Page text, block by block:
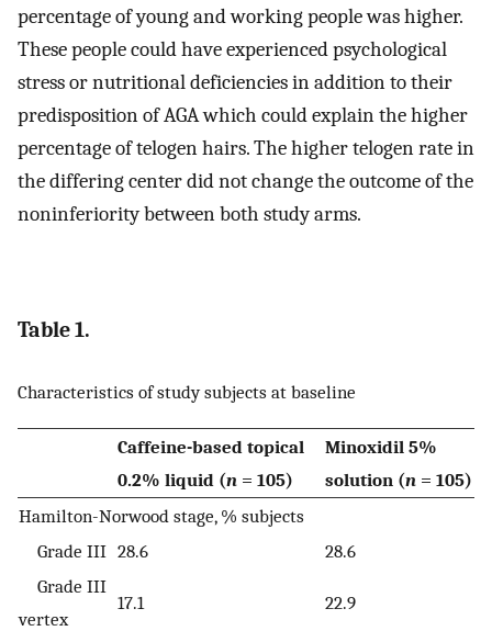
percentage of young and working people was higher.
These people could have experienced psychological
stress or nutritional deficiencies in addition to their
predisposition of AGA which could explain the higher
percentage of telogen hairs. The higher telogen rate in
the differing center did not change the outcome of the
noninferiority between both study arms.
Table 1.
Characteristics of study subjects at baseline
Caffeine-based topical
0.2% liquid (n = 105)
Minoxidil 5%
solution (n = 105)
Hamilton-Norwood stage, % subjects
Grade III 28.6
28.6
Grade III
vertex
17.1 22.9